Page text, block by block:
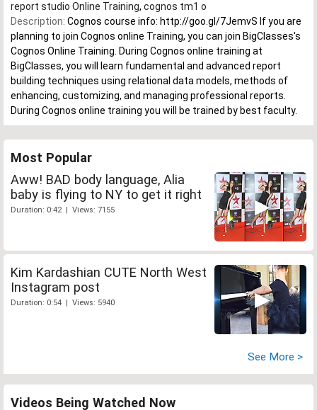
report studio Online Training, cognos tm1 o
Description: Cognos course info: http://goo.gl/7JemvS If you are
planning to join Cognos online Training, you can join BigClasses's
Cognos Online Training. During Cognos online training at
BigClasses, you will learn fundamental and advanced report
building techniques using relational data models, methods of
enhancing, customizing, and managing professional reports.
During Cognos online training you will be trained by best faculty.
Most Popular
Aww! BAD body language, Alia
baby is flying to NY to get it right
Duration: 0:42 | Views: 7155
Kim Kardashian CUTE North West
Instagram post
Duration: 0:54 | Views: 5940
See More >
Videos Being Watched Now